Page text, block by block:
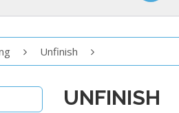
Unfinish
UNFINISH